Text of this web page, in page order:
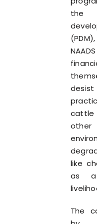
other
like
as
The